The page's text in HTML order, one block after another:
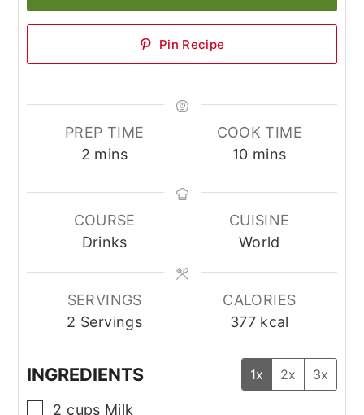
Pin Recipe
PREP TIME
2minutes
mins
COOK TIME
10minutes
mins
COURSE
Drinks
CUISINE
World
SERVINGS
2 Servings
CALORIES
377 kcal
INGREDIENTS 1x 2x 3x
▢
2 cups Milk